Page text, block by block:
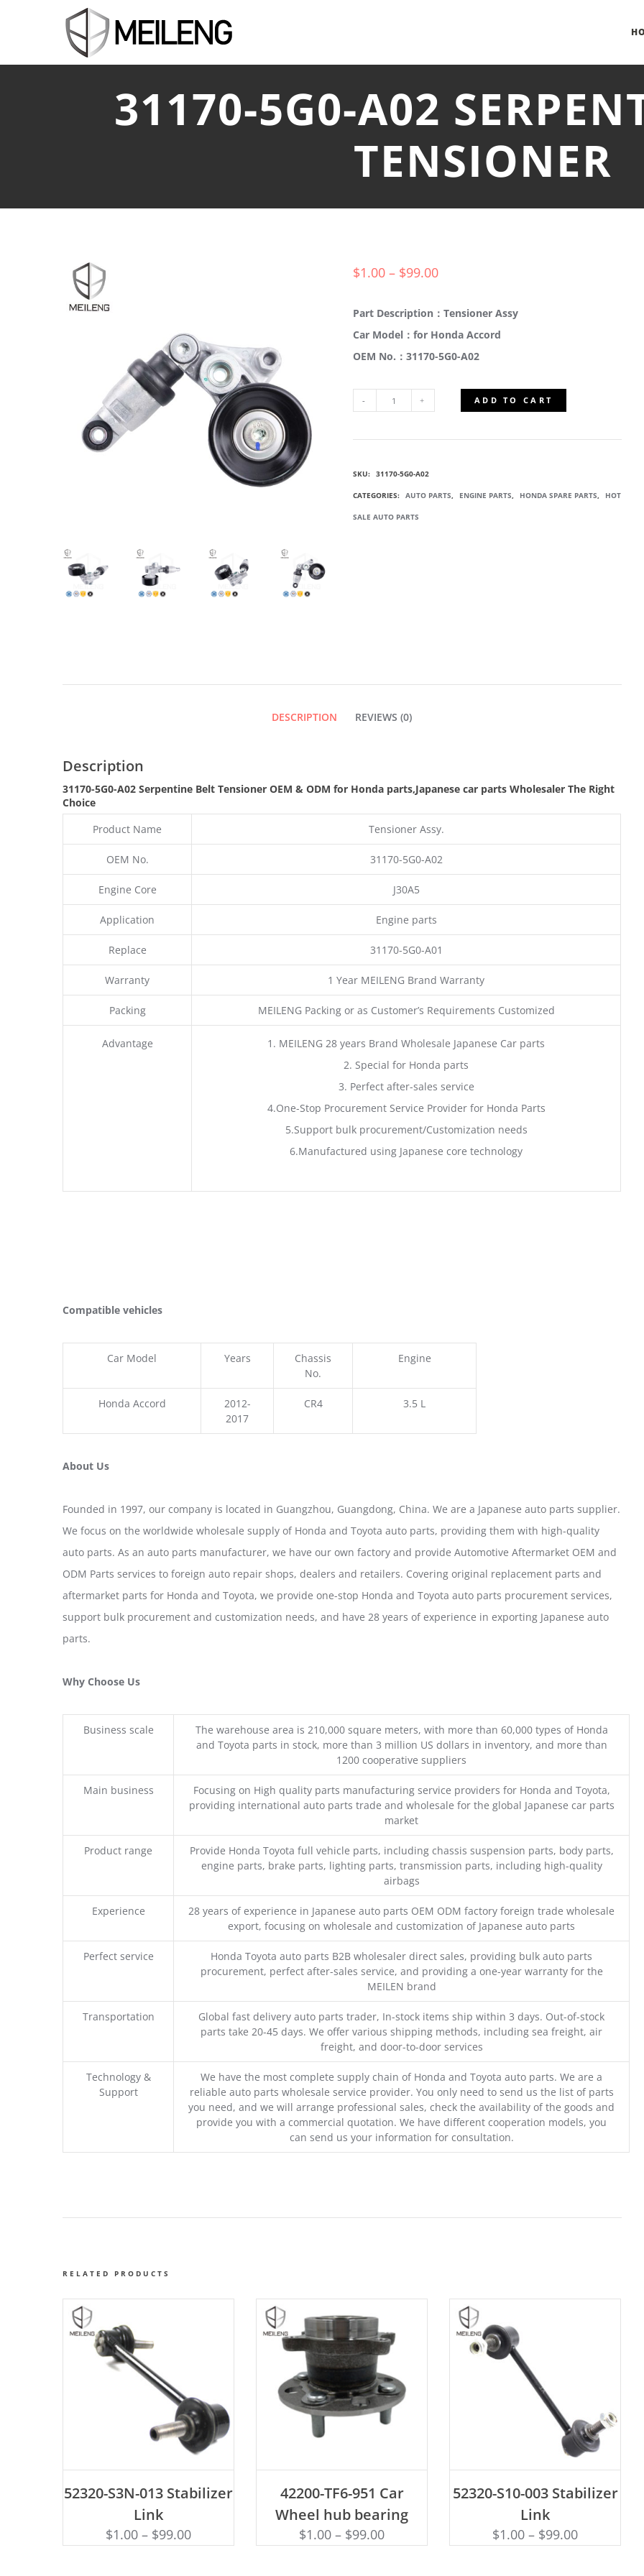
31170-5G0-A02
TENSIONER
$1.00 – $99.00
Part Description：Tensioner Assy
Car Model：for Honda Accord
OEM No.：31170-5G0-A02
5G0-
A02
SERPENTINE
ADD TO CART
SKU: 31170-5G0-A02
CATEGORIES: AUTO PARTS, ENGINE PARTS, HONDA SPARE PARTS, HOT
SALE AUTO PARTS
DESCRIPTION REVIEWS (0)
Description
31170-5G0-A02 Serpentine Belt Tensioner OEM & ODM for Honda parts,Japanese car parts Wholesaler The Right
Choice
Product Name
Tensioner Assy.
OEM No. 31170-5G0-A02
Engine Core J30A5
Application Engine parts
Replace 31170-5G0-A01
Warranty 1 Year MEILENG Brand Warranty
Packing MEILENG Packing or as Customer’s Requirements Customized
Advantage
1. MEILENG 28 years Brand Wholesale Japanese Car parts
2. Special for Honda parts
3. Perfect after-sales service
4.One-Stop Procurement Service Provider for Honda Parts
5.Support bulk procurement/Customization needs
6.Manufactured using Japanese core technology
Compatible vehicles
Car Model Years
Chassis
No.
Engine
Honda Accord
2012-
2017
CR4 3.5 L
About Us
Founded in 1997, our company is located in Guangzhou, Guangdong, China. We are a Japanese auto parts supplier.
We focus on the worldwide wholesale supply of Honda and Toyota auto parts, providing them with high-quality
auto parts. As an auto parts manufacturer, we have our own factory and provide Automotive Aftermarket OEM and
ODM Parts services to foreign auto repair shops, dealers and retailers. Covering original replacement parts and
aftermarket parts for Honda and Toyota, we provide one-stop Honda and Toyota auto parts procurement services,
support bulk procurement and customization needs, and have 28 years of experience in exporting Japanese auto
parts.
Why Choose Us
Business scale
The warehouse area is 210,000 square meters, with more than 60,000 types of Honda
and Toyota parts in stock, more than 3 million US dollars in inventory, and more than
1200 cooperative suppliers
Main business
Focusing on High quality parts manufacturing service providers for Honda and Toyota,
providing international auto parts trade and wholesale for the global Japanese car parts
market
Product range
Provide Honda Toyota full vehicle parts, including chassis suspension parts, body parts,
engine parts, brake parts, lighting parts, transmission parts, including high-quality
airbags
Experience
28 years of experience in Japanese auto parts OEM ODM factory foreign trade wholesale
export, focusing on wholesale and customization of Japanese auto parts
Perfect service
Honda Toyota auto parts B2B wholesaler direct sales, providing bulk auto parts
procurement, perfect after-sales service, and providing a one-year warranty for the
MEILEN brand
Transportation
Global fast delivery auto parts trader, In-stock items ship within 3 days. Out-of-stock
parts take 20-45 days. We offer various shipping methods, including sea freight, air
freight, and door-to-door services
Technology &
Support
We have the most complete supply chain of Honda and Toyota auto parts. We are a
reliable auto parts wholesale service provider. You only need to send us the list of parts
you need, and we will arrange professional sales, check the availability of the goods and
provide you with a commercial quotation. We have different cooperation models, you
can send us your information for consultation.
RELATED PRODUCTS
52320-S3N-013 Stabilizer
Link
$1.00 – $99.00
42200-TF6-951 Car
Wheel hub bearing
$1.00 – $99.00
52320-S10-003 Stabilizer
Link
$1.00 – $99.00